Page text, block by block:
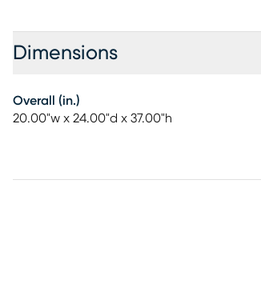
Dimensions
Overall (in.)
20.00"w x 24.00"d x 37.00"h